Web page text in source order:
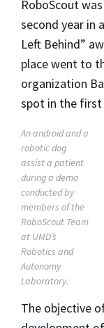
RoboScout
second year in
Left Behind”
place went to
organization
spot in the first
An android and a
robotic dog
assist a patient
during a demo
conducted by
members of the
RoboScout Team
at UMD’s
Robotics and
Autonomy
Laboratory.
The objective